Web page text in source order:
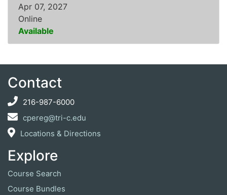
Apr 07, 2027
Online
Available
Expand or collapse
Contact
216-987-6000
cpereg@tri-c.edu
Locations & Directions
Explore
Course Search
Course Bundles